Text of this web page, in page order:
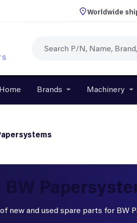
Worldwide
Home Brands Open or close the
Machinery
BW
new and used spare parts for BW